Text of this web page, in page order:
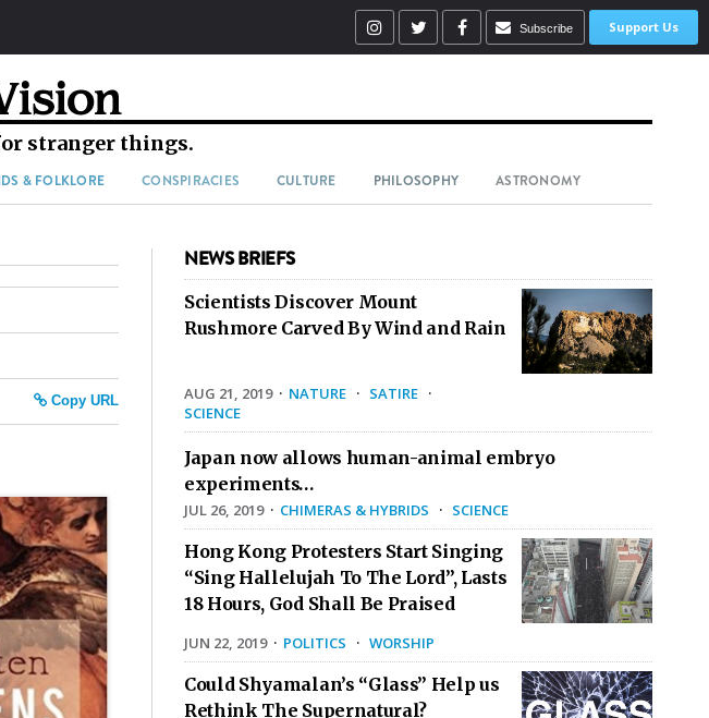
Subscribe Support Us
stranger things.
& FOLKLORE CONSPIRACIES CULTURE PHILOSOPHY ASTRONOMY
Copy URL
NEWS BRIEFS
Scientists Discover Mount
Rushmore Carved By Wind and Rain
AUG 21, 2019· NATURE · SATIRE ·
SCIENCE
Japan now allows human-animal embryo
experiments…
JUL 26, 2019· CHIMERAS & HYBRIDS · SCIENCE
Hong Kong Protesters Start Singing
“Sing Hallelujah To The Lord”, Lasts
18 Hours, God Shall Be Praised
JUN 22, 2019· POLITICS · WORSHIP
Could Shyamalan’s “Glass” Help us
Rethink The Supernatural?